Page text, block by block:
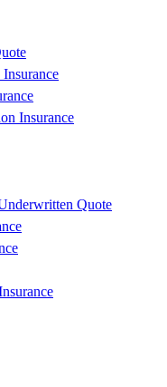
Insurance
Quote